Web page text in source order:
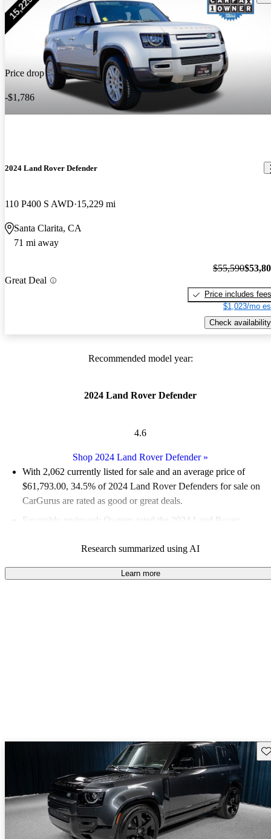
Price drop
-$1,786
2024 Land Rover Defender
110 P400 S AWD 15,229 mi
Santa Clarita, CA
71 mi away
Great Deal
$55,590
Price includes fees
$1,023/mo
Check availability
Recommended model year:
2024 Land Rover Defender
4.6
Shop 2024 Land Rover Defender»
With 2,062 currently listed for sale and an average price of
$61,793.00, 34.5% of 2024 Land Rover Defenders for sale on
CarGurus are rated as good or great deals.
Favorably reviewed:
Owners rated the 2024 Land Rover
94.0% of 2024 Defender models on CarGurus are accident free
Research summarized using AI
Learn more